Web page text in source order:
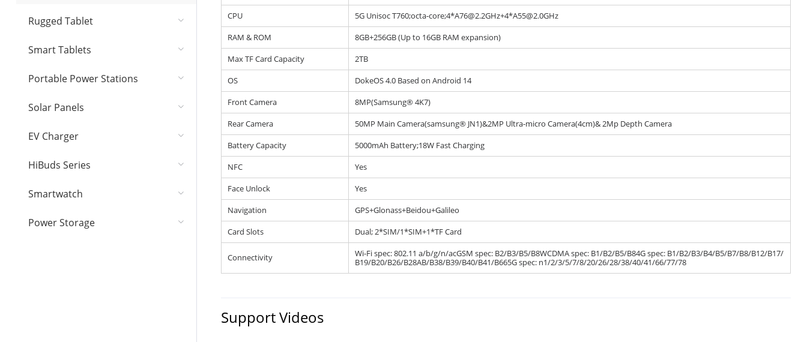
Rugged Tablet
Smart Tablets
Portable Power Stations
Solar Panel​s
EV Charger
HiBuds Series
Smartwatch
Power Storage
CPU
5G Unisoc T760;octa-core;4*A76@2.2GHz+4*A55@2.0GHz
RAM & ROM
8GB+256GB (Up to 16GB RAM expansion)
Max TF Card Capacity
2TB
OS
DokeOS 4.0 Based on Android 14
Front Camera
8MP(Samsung® 4K7)
Rear Camera
50MP Main Camera(samsung® JN1)&2MP Ultra-micro Camera(4cm)& 2Mp Depth Camera
Battery Capacity
5000mAh Battery;18W Fast Charging
NFC
Yes
Face Unlock
Yes
Navigation
GPS+Glonass+Beidou+Galileo
Card Slots
Dual; 2*SIM/1*SIM+1*TF Card
Connectivity
Wi-Fi spec: 802.11 a/b/g/n/acGSM spec: B2/B3/B5/B8WCDMA spec: B1/B2/B5/B84G spec: B1/B2/B3/B4/B5/B7/B8/B12/B17/
B19/B20/B26/B28AB/B38/B39/B40/B41/B665G spec: n1/2/3/5/7/8/20/26/28/38/40/41/66/77/78
Support Videos